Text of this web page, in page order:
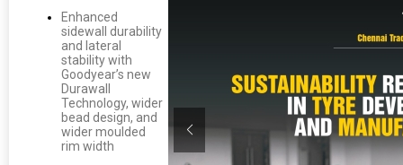
Enhanced
sidewall durability
and lateral
stability with
Goodyear’s new
Durawall
Technology, wider
bead design, and
wider moulded
rim width